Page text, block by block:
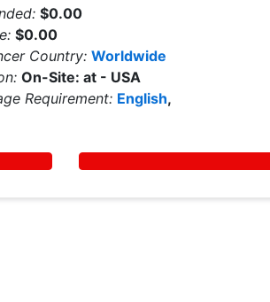
$0.00
$0.00
Country: Worldwide
On-Site: at - USA
Requirement: English,